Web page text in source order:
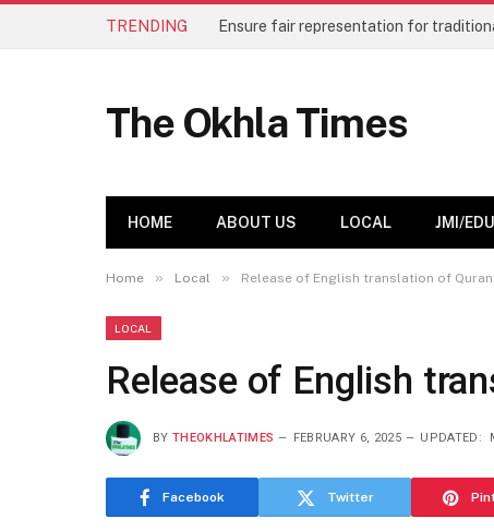
TRENDING
The Okhla Times
HOME ABOUT US LOCAL JMI/EDU
Home » Local » Release of English translation of Quran
LOCAL
Release of English
BY THEOKHLATIMES FEBRUARY 6, 2025 UPDATED:
Facebook Twitter